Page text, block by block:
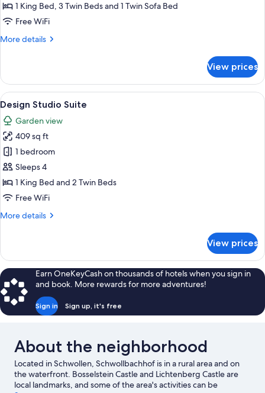
1 King Bed, 3 Twin Beds and 1 Twin Sofa Bed
Free WiFi
More details
More
Apartment
View prices
View
all
photos
for
Design
Studio
Suite
A loft bedroom with a wooden
12
Design Studio Suite
Garden view
409 sq ft
1 bedroom
Sleeps 4
1 King Bed and 2 Twin Beds
Free WiFi
More details
More
Studio
Suite
View prices
Earn OneKeyCash on thousands of hotels when you sign in
and book. More rewards for more adventures!
Sign in Sign up, it's free
About the neighborhood
Located in Schwollen, Schwollbachhof is in a rural area and on
the waterfront. Bosselstein Castle and Lichtenberg Castle are
local landmarks, and some of the area's activities can be